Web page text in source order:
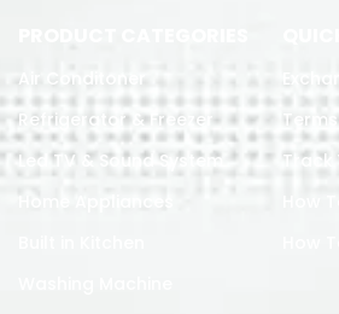
Air Conditoner
Refrigerator & Freezer
Led TV & Sound System
Home Appliances
Track